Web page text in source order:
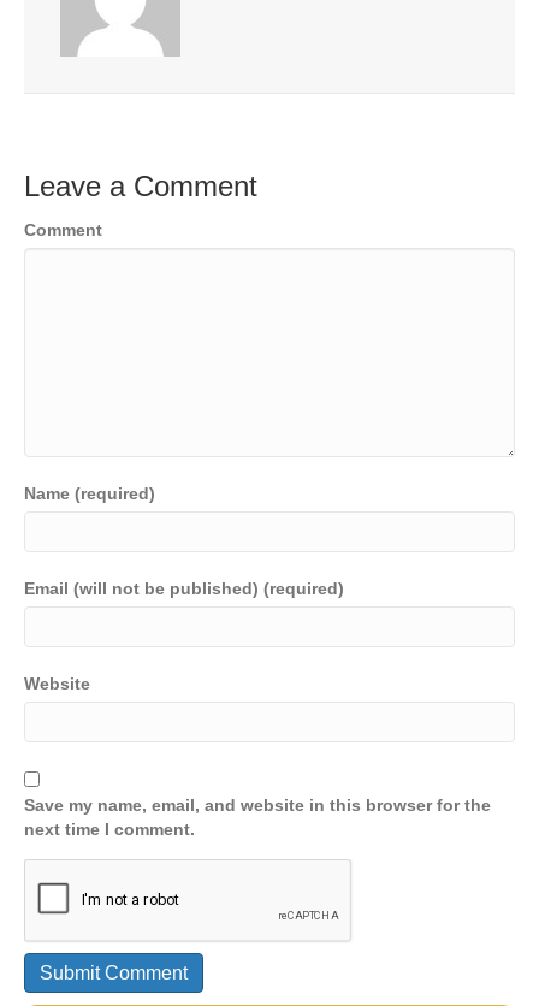
Leave a Comment
Comment
Name (required)
Email (will not be published) (required)
Website
Save my name, email, and website in this browser for the
next time I comment.